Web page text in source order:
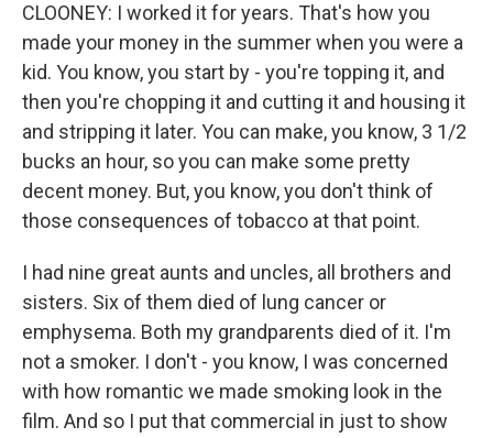
CLOONEY: I worked it for years. That's how you
made your money in the summer when you were a
kid. You know, you start by - you're topping it, and
then you're chopping it and cutting it and housing it
and stripping it later. You can make, you know, 3 1/2
bucks an hour, so you can make some pretty
decent money. But, you know, you don't think of
those consequences of tobacco at that point.
I had nine great aunts and uncles, all brothers and
sisters. Six of them died of lung cancer or
emphysema. Both my grandparents died of it. I'm
not a smoker. I don't - you know, I was concerned
with how romantic we made smoking look in the
film. And so I put that commercial in just to show